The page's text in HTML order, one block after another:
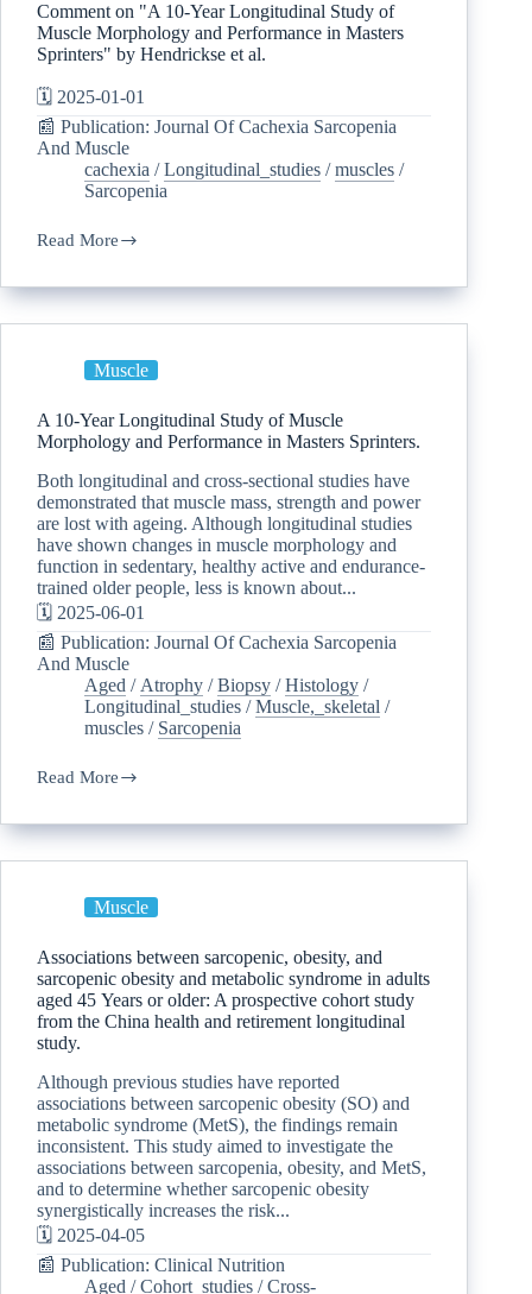
Comment on "A 10-Year Longitudinal Study of
Muscle Morphology and Performance in Masters
Sprinters" by Hendrickse et al.
🗓️ 2025-01-01
📰 Publication: Journal Of Cachexia Sarcopenia
And Muscle
cachexia /Longitudinal_studies /muscles /
Sarcopenia
Read More
Muscle
A 10-Year Longitudinal Study of Muscle
Morphology and Performance in Masters Sprinters.
Both longitudinal and cross-sectional studies have
demonstrated that muscle mass, strength and power
are lost with ageing. Although longitudinal studies
have shown changes in muscle morphology and
function in sedentary, healthy active and endurance-
trained older people, less is known about...
🗓️ 2025-06-01
📰 Publication: Journal Of Cachexia Sarcopenia
And Muscle
Aged / Atrophy /Biopsy /Histology /
Longitudinal_studies /Muscle,_skeletal /
muscles / Sarcopenia
Read More
Muscle
Associations between sarcopenic, obesity, and
sarcopenic obesity and metabolic syndrome in adults
aged 45 Years or older: A prospective cohort study
from the China health and retirement longitudinal
study.
Although previous studies have reported
associations between sarcopenic obesity (SO) and
metabolic syndrome (MetS), the findings remain
inconsistent. This study aimed to investigate the
associations between sarcopenia, obesity, and MetS,
and to determine whether sarcopenic obesity
synergistically increases the risk...
🗓️ 2025-04-05
📰 Publication: Clinical Nutrition
Aged /Cohort_studies /Cross-